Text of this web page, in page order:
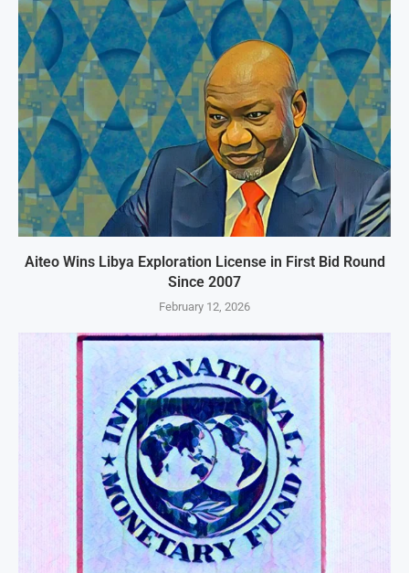
Aiteo Wins Libya Exploration License in First Bid Round
Since 2007
February 12, 2026